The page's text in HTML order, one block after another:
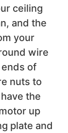
ceiling
and the
your
wire
of
nuts to
the
up
plate and